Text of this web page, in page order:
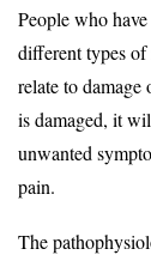
People who
different types of
relate to
is damaged, it
unwanted
pain.
The